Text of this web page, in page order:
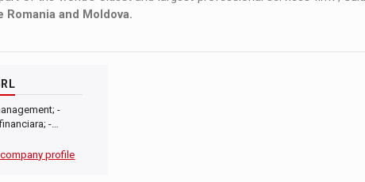
Romania and Moldova.
-
-…
profile